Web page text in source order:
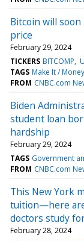
Bitcoin will
price
February 29, 2024
TICKERS BITCOMP
TAGS Make It / Money
FROM CNBC.com
Biden
student loan
hardship
February 29, 2024
TAGS Government
FROM CNBC.com
This New York
tuition—here
doctors study
February 28, 2024